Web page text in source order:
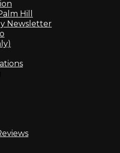
Hill
Newsletter